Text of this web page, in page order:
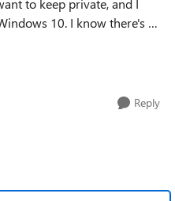
10. I know there's no
(thanks, Microsoft), but I
Reply